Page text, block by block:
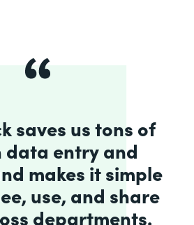
saves us tons of
data entry and
makes it simple
use, and share
departments.